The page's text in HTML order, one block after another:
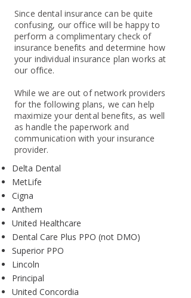
Since dental insurance can be quite
confusing, our office will be happy to
perform a complimentary check of
insurance benefits and determine how
your individual insurance plan works at
our office.
While we are out of network providers
for the following plans, we can help
maximize your dental benefits, as well
as handle the paperwork and
communication with your insurance
provider.
Delta Dental
MetLife
Cigna
Anthem
United Healthcare
Dental Care Plus PPO (not DMO)
Superior PPO
Lincoln
Principal
United Concordia